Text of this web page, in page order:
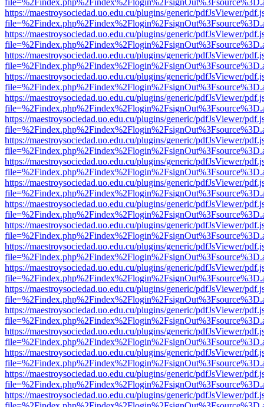
https://maestroysociedad.uo.edu.cu/plugins/generic/pdfJsViewer/
https://maestroysociedad.uo.edu.cu/plugins/generic/pdfJsViewer/
https://maestroysociedad.uo.edu.cu/plugins/generic/pdfJsViewer/
https://maestroysociedad.uo.edu.cu/plugins/generic/pdfJsViewer/
https://maestroysociedad.uo.edu.cu/plugins/generic/pdfJsViewer/
https://maestroysociedad.uo.edu.cu/plugins/generic/pdfJsViewer/
https://maestroysociedad.uo.edu.cu/plugins/generic/pdfJsViewer/
https://maestroysociedad.uo.edu.cu/plugins/generic/pdfJsViewer/
https://maestroysociedad.uo.edu.cu/plugins/generic/pdfJsViewer/
https://maestroysociedad.uo.edu.cu/plugins/generic/pdfJsViewer/
https://maestroysociedad.uo.edu.cu/plugins/generic/pdfJsViewer/
https://maestroysociedad.uo.edu.cu/plugins/generic/pdfJsViewer/
https://maestroysociedad.uo.edu.cu/plugins/generic/pdfJsViewer/
https://maestroysociedad.uo.edu.cu/plugins/generic/pdfJsViewer/
https://maestroysociedad.uo.edu.cu/plugins/generic/pdfJsViewer/
https://maestroysociedad.uo.edu.cu/plugins/generic/pdfJsViewer/
https://maestroysociedad.uo.edu.cu/plugins/generic/pdfJsViewer/
https://maestroysociedad.uo.edu.cu/plugins/generic/pdfJsViewer/
https://maestroysociedad.uo.edu.cu/plugins/generic/pdfJsViewer/